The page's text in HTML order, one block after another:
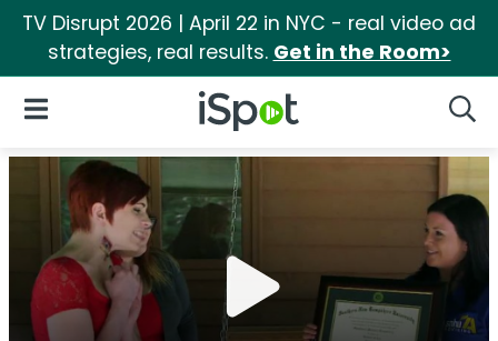
TV Disrupt 2026 | April 22 in NYC - real video ad
strategies, real results. Get in the Room>
iSpot Logo
Open Navigation